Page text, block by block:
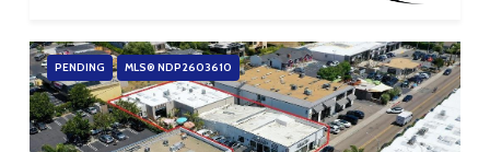
PENDING MLS® NDP2603610